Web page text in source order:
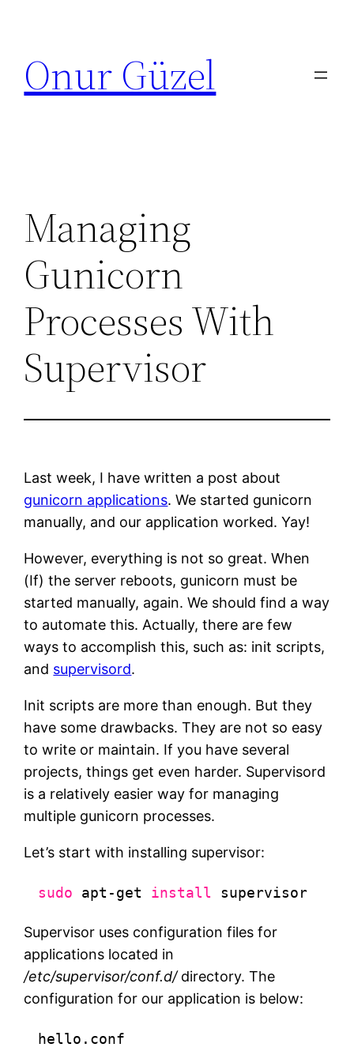
content
Onur Güzel
Managing
Gunicorn
Processes With
Supervisor
Last week, I have written a post about
gunicorn applications. We started gunicorn
manually, and our application worked. Yay!
However, everything is not so great. When
(If) the server reboots, gunicorn must be
started manually, again. We should find a way
to automate this. Actually, there are few
ways to accomplish this, such as: init scripts,
and supervisord.
Init scripts are more than enough. But they
have some drawbacks. They are not so easy
to write or maintain. If you have several
projects, things get even harder. Supervisord
is a relatively easier way for managing
multiple gunicorn processes.
Let’s start with installing supervisor:
sudo apt-get install supervisor
Supervisor uses configuration files for
applications located in
/etc/supervisor/conf.d/directory. The
configuration for our application is below:
hello.conf